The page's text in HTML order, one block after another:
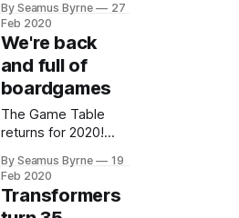
his kids – to review
the games new
expansion, Monster
Madness, its new
decks and new
rules.
By Seamus Byrne
27
Feb 2020
We're back
and full of
boardgames
The Game Table
returns for 2020!
guests Nathan
Cocks (@ElPrezAU)
and Luke Lancaster
By Seamus Byrne
19
Feb 2020
Transformers